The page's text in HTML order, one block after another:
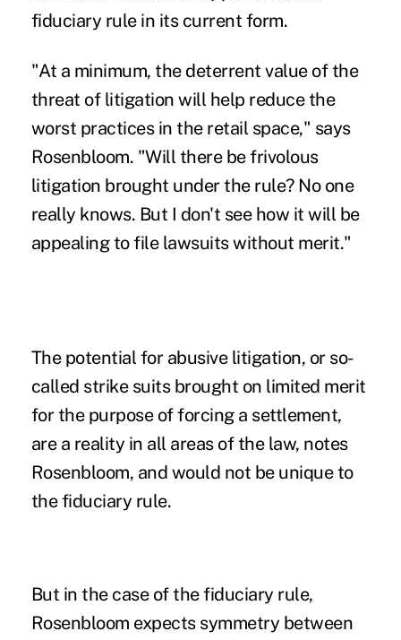
fiduciary rule in its current form.
"At a minimum, the deterrent value of the
threat of litigation will help reduce the
worst practices in the retail space," says
Rosenbloom. "Will there be frivolous
litigation brought under the rule? No one
really knows. But I don't see how it will be
appealing to file lawsuits without merit."
The potential for abusive litigation, or so-
called strike suits brought on limited merit
for the purpose of forcing a settlement,
are a reality in all areas of the law, notes
Rosenbloom, and would not be unique to
the fiduciary rule.
But in the case of the fiduciary rule,
Rosenbloom expects symmetry between